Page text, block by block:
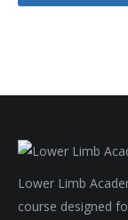
Lower Limb
course designed